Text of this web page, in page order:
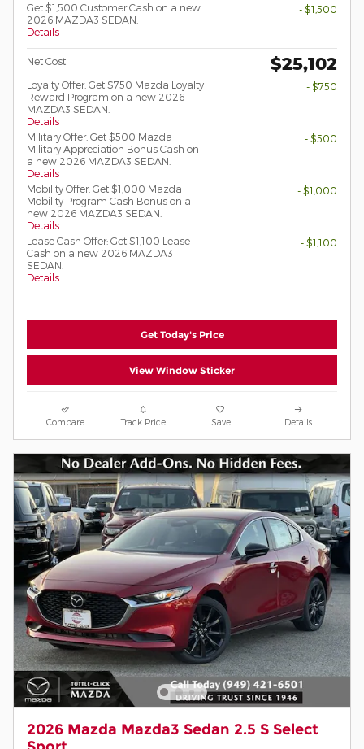
Get $1,500 Customer Cash on a new
2026 MAZDA3 SEDAN.
Details
- $1,500
Net Cost $25,102
Loyalty Offer: Get $750 Mazda Loyalty
Reward Program on a new 2026
MAZDA3 SEDAN.
Details
- $750
Military Offer: Get $500 Mazda
Military Appreciation Bonus Cash on
a new 2026 MAZDA3 SEDAN.
Details
- $500
Mobility Offer: Get $1,000 Mazda
Mobility Program Cash Bonus on a
new 2026 MAZDA3 SEDAN.
Details
- $1,000
Lease Cash Offer: Get $1,100 Lease
Cash on a new 2026 MAZDA3
SEDAN.
Details
- $1,100
Get Today's Price
View Window Sticker
Compare Track Price Save Details
2026 Mazda Mazda3 Sedan 2.5 S Select